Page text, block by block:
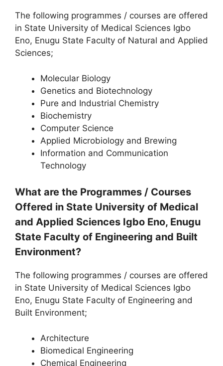
The following programmes / courses are offered
in State University of Medical Sciences Igbo
Eno, Enugu State Faculty of Natural and Applied
Sciences;
Molecular Biology
Genetics and Biotechnology
Pure and Industrial Chemistry
Biochemistry
Computer Science
Applied Microbiology and Brewing
Information and Communication
Technology
What are the Programmes / Courses
Offered in State University of Medical
and Applied Sciences Igbo Eno, Enugu
State Faculty of Engineering and Built
Environment?
The following programmes / courses are offered
in State University of Medical Sciences Igbo
Eno, Enugu State Faculty of Engineering and
Built Environment;
Architecture
Biomedical Engineering
Chemical Engineering